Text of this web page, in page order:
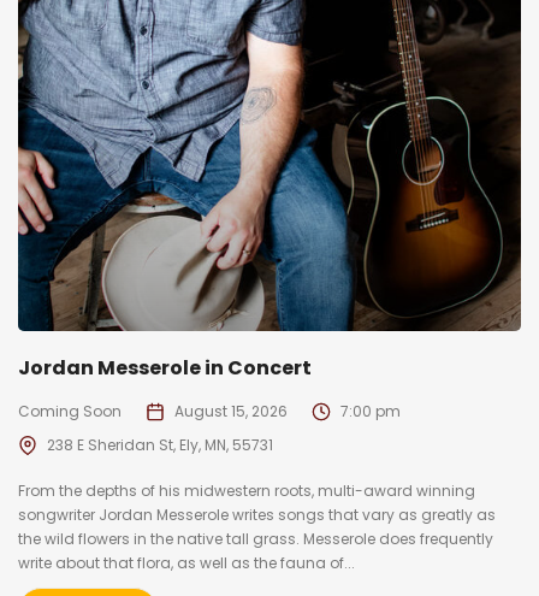
Jordan Messerole in Concert
Coming Soon August 15, 2026
7:00 pm
238 E Sheridan St, Ely, MN, 55731
From the depths of his midwestern roots, multi-award winning
songwriter Jordan Messerole writes songs that vary as greatly as
the wild flowers in the native tall grass. Messerole does frequently
write about that flora, as well as the fauna of...